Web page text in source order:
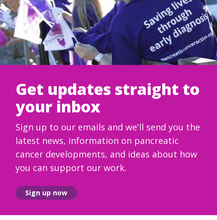
Get updates straight to
your inbox
Sign up to our emails and we'll send you the
latest news, information on pancreatic
cancer developments, and ideas about how
you can support our work.
Sign up now